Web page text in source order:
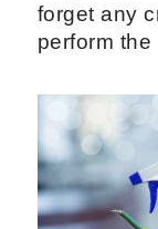
forget any
perform the